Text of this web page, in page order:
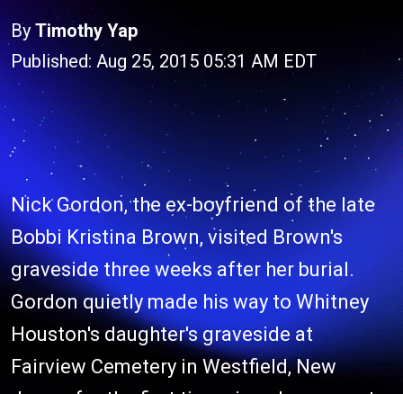
By Timothy Yap
Published: Aug 25, 2015 05:31 AM EDT
Nick Gordon, the ex-boyfriend of the late
Bobbi Kristina Brown, visited Brown's
graveside three weeks after her burial.
Gordon quietly made his way to Whitney
Houston's daughter's graveside at
Fairview Cemetery in Westfield, New